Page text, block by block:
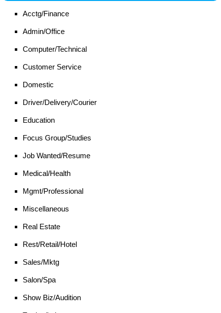
Acctg/Finance
Admin/Office
Computer/Technical
Customer Service
Domestic
Driver/Delivery/Courier
Education
Focus Group/Studies
Job Wanted/Resume
Medical/Health
Mgmt/Professional
Miscellaneous
Real Estate
Rest/Retail/Hotel
Sales/Mktg
Salon/Spa
Show Biz/Audition